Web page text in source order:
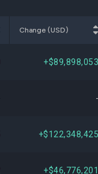
Change (USD)
+$89,898,053
-
+$122,348,425
+$46,776,201